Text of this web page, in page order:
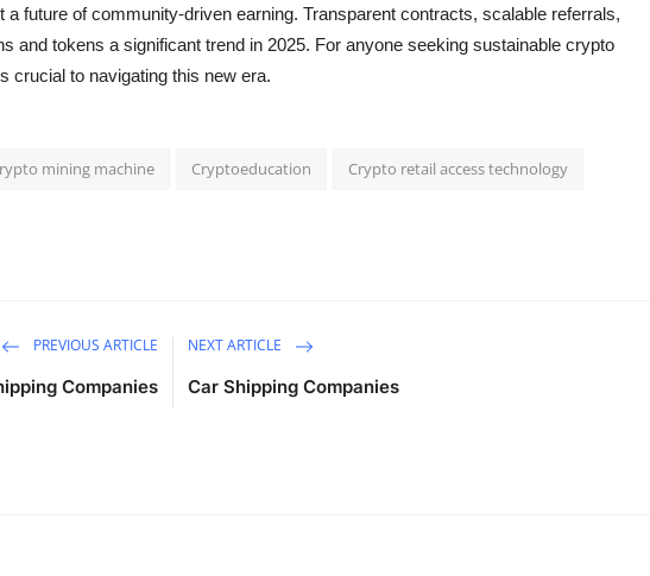
future of community-driven earning. Transparent contracts, scalable referrals,
and tokens a significant trend in 2025. For anyone seeking sustainable crypto
crucial to navigating this new era.
mining machine Cryptoeducation Crypto retail access technology
PREVIOUS ARTICLE
Companies
NEXT ARTICLE
Car Shipping Companies